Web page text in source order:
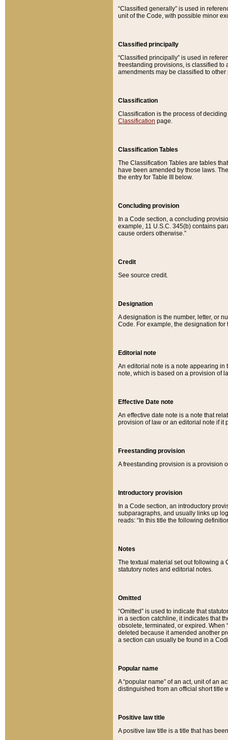
“Classified generally” is used in
unit of the Code, with possible minor
Classified principally
“Classified principally” is used in
freestanding provisions, is classified to
amendments may be classified to other
Classification
Classification is the process of
Classification page.
Classification Tables
The Classification Tables are tables
have been amended by those laws.
the entry for Table III below.
Concluding provision
In a Code section, a concluding
example, 11 U.S.C. 345(b) contains
cause orders otherwise.”
Credit
See source credit.
Designation
A designation is the number, letter, or
Code. For example, the designation for
Editorial note
An editorial note is a note appearing in
note, which is based on a provision of
Effective Date note
An effective date note is a note that
provision of law or an editorial note if it
Freestanding provision
A freestanding provision is a provision
Introductory provision
In a Code section, an introductory
subparagraphs, and usually links up
reads: “In this title the following
Notes
The textual material set out following a
statutory notes and editorial notes.
Omitted
“Omitted” is used to indicate that
in a section catchline, it indicates that
obsolete, terminated, or expired. When
deleted because it amended another
a section can usually be found in a
Popular name
A “popular name” of an act, unit of an
distinguished from an official short title
Positive law title
A positive law title is a title that has